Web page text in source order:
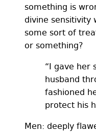
something is
divine sensitivity
some sort of
or something?
“I gave her
husband
fashioned
protect his
Men: deeply